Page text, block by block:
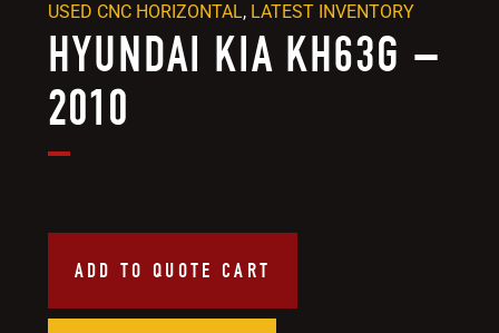
HYUNDAI KIA KH63G –
2010
ADD TO QUOTE CART
USED CNC HORIZONTAL, LATEST INVENTORY